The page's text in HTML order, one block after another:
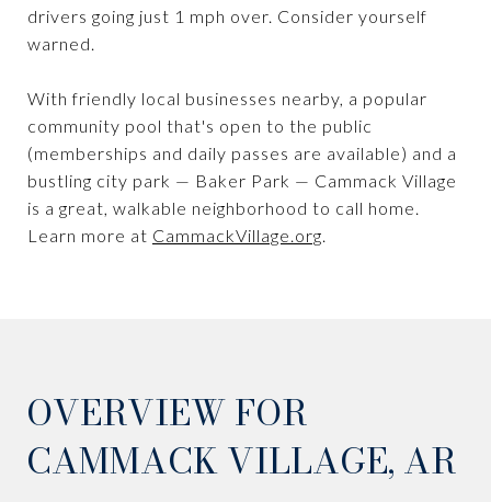
drivers going just 1 mph over. Consider yourself
warned.
With friendly local businesses nearby, a popular
community pool that's open to the public
(memberships and daily passes are available) and a
bustling city park — Baker Park — Cammack Village
is a great, walkable neighborhood to call home.
Learn more at CammackVillage.org.
OVERVIEW FOR
CAMMACK VILLAGE, AR